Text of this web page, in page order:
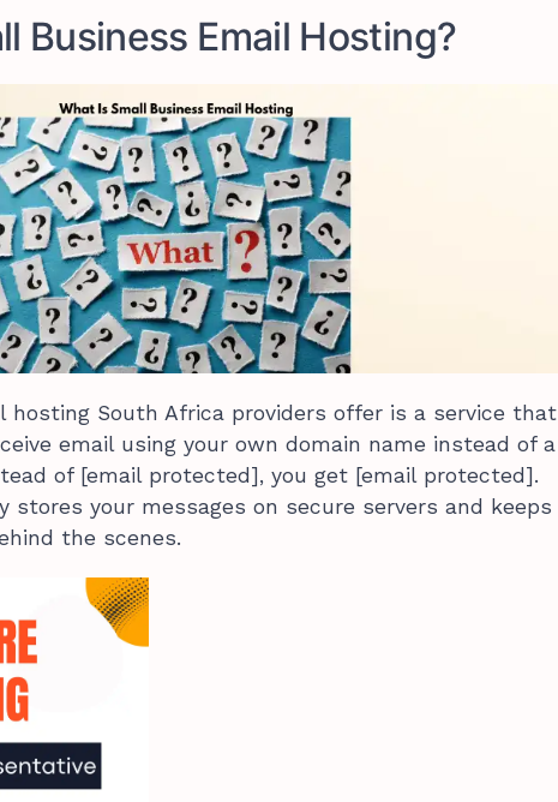
Business Email Hosting?
hosting South Africa providers offer is a service that
email using your own domain name instead of a
of [email protected], you get [email protected].
stores your messages on secure servers and keeps
the scenes.